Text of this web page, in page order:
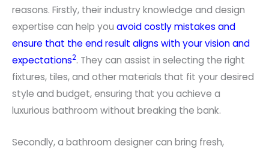
reasons. Firstly, their industry knowledge and design
expertise can help you avoid costly mistakes and
ensure that the end result aligns with your vision and
expectations2. They can assist in selecting the right
fixtures, tiles, and other materials that fit your desired
style and budget, ensuring that you achieve a
luxurious bathroom without breaking the bank.
Secondly, a bathroom designer can bring fresh,